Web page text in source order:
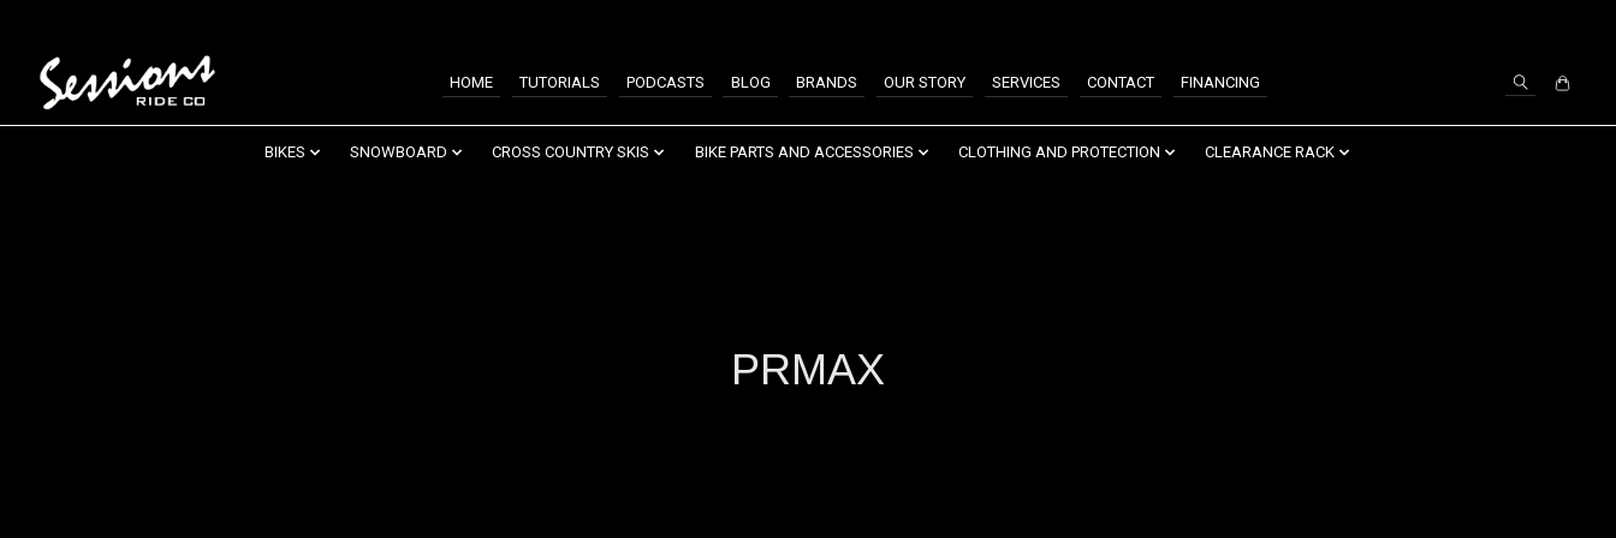
HOME TUTORIALS PODCASTS BLOG BRANDS OUR STORY SERVICES CONTACT FINANCING
BIKES SNOWBOARD CROSS COUNTRY SKIS BIKE PARTS AND ACCESSORIES CLOTHING AND PROTECTION CLEARANCE RACK
PRMAX